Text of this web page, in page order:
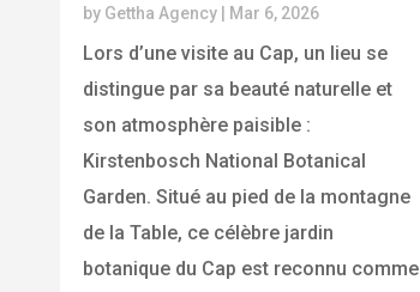
by Gettha Agency| Mar 6, 2026
Lors d’une visite au Cap, un lieu se
distingue par sa beauté naturelle et
son atmosphère paisible :
Kirstenbosch National Botanical
Garden. Situé au pied de la montagne
de la Table, ce célèbre jardin
botanique du Cap est reconnu comme